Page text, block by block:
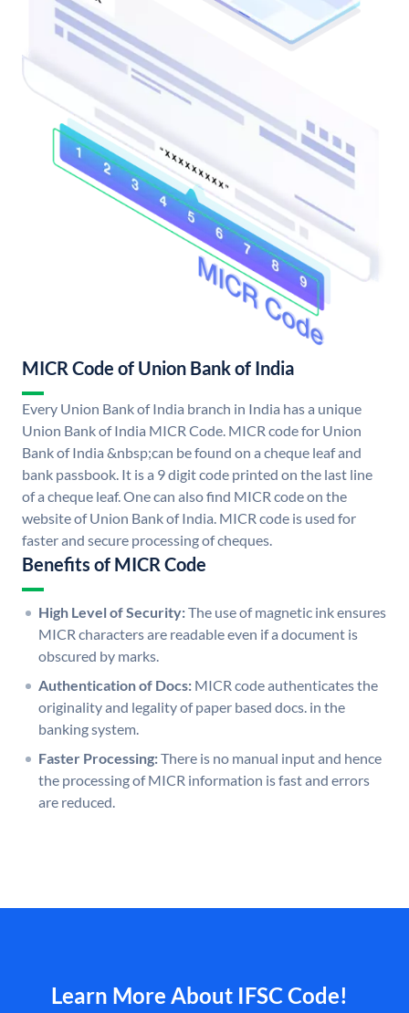
MICR Code of Union Bank of India
Every Union Bank of India branch in India has a unique
Union Bank of India MICR Code. MICR code for Union
Bank of India &nbsp;can be found on a cheque leaf and
bank passbook. It is a 9 digit code printed on the last line
of a cheque leaf. One can also find MICR code on the
website of Union Bank of India. MICR code is used for
faster and secure processing of cheques.
Benefits of MICR Code
High Level of Security:The use of magnetic ink ensures
MICR characters are readable even if a document is
obscured by marks.
Authentication of Docs: MICR code authenticates the
originality and legality of paper based docs. in the
banking system.
Faster Processing:There is no manual input and hence
the processing of MICR information is fast and errors
are reduced.
Learn More About IFSC Code!